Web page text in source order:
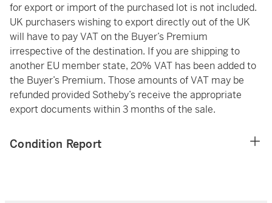
for export or import of the purchased lot is not included.
UK purchasers wishing to export directly out of the UK
will have to pay VAT on the Buyer’s Premium
irrespective of the destination. If you are shipping to
another EU member state, 20% VAT has been added to
the Buyer’s Premium. Those amounts of VAT may be
refunded provided Sotheby’s receive the appropriate
export documents within 3 months of the sale.
Condition Report